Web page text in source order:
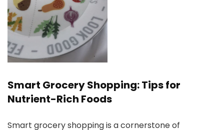
Smart Grocery Shopping: Tips for
Nutrient-Rich Foods
Smart grocery shopping is a cornerstone of